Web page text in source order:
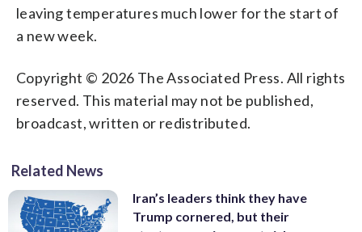
leaving temperatures much lower for the start of
a new week.
Copyright © 2026 The Associated Press. All rights
reserved. This material may not be published,
broadcast, written or redistributed.
Related News
Iran’s leaders think they have
Trump cornered, but their